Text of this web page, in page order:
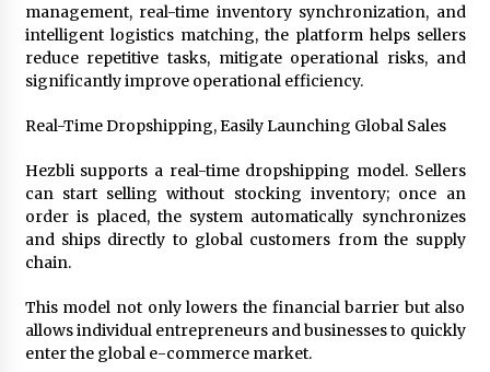
Tenderoni Lashes Continues to Redefine
Luxury Eyelash Extensions on Melrose Avenue
in Los Angeles
24 hours ago
Videoipsum Announces August Video Reach
YouTube
24 hours ago
management, real-time inventory synchronization, and
intelligent logistics matching, the platform helps sellers
reduce repetitive tasks, mitigate operational risks, and
significantly improve operational efficiency.
Real-Time Dropshipping, Easily Launching Global Sales
Hezbli supports a real-time dropshipping model. Sellers
can start selling without stocking inventory; once an
order is placed, the system automatically synchronizes
and ships directly to global customers from the supply
chain.
This model not only lowers the financial barrier but also
allows individual entrepreneurs and businesses to quickly
enter the global e-commerce market.